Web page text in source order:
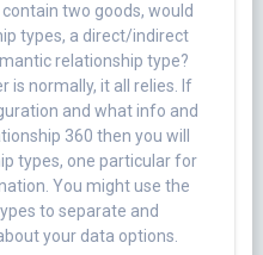
two goods, would
types, a direct/indirect
relationship type?
is normally, it all relies. If
and what info and
360 then you will
types, one particular for
You might use the
to separate and
your data options.